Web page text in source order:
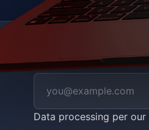
Data processing per our